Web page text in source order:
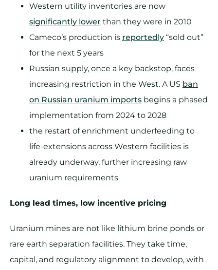
Western utility inventories are now
significantly lower than they were in 2010
Cameco’s production is reportedly “sold out”
for the next 5 years
Russian supply, once a key backstop, faces
increasing restriction in the West. A US ban
on Russian uranium imports begins a phased
implementation from 2024 to 2028
the restart of enrichment underfeeding to
life-extensions across Western facilities is
already underway, further increasing raw
uranium requirements
Long lead times, low incentive pricing
Uranium mines are not like lithium brine ponds or
rare earth separation facilities. They take time,
capital, and regulatory alignment to develop, with